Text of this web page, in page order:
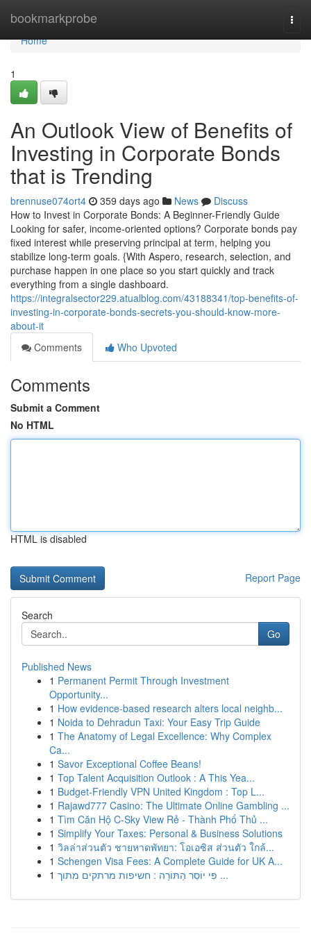
bookmarkprobe
Home
Home
1
An Outlook View of Benefits of
Investing in Corporate Bonds
that is Trending
brennuse074ort4 359 days ago News
Discuss
How to Invest in Corporate Bonds: A Beginner-Friendly Guide
Looking for safer, income-oriented options? Corporate bonds pay
fixed interest while preserving principal at term, helping you
stabilize long-term goals. {With Aspero, research, selection, and
purchase happen in one place so you start quickly and track
everything from a single dashboard.
https://integralsector229.atualblog.com/43188341/top-benefits-of-
investing-in-corporate-bonds-secrets-you-should-know-more-
about-it
Comments
Who Upvoted
Comments
Submit a Comment
No HTML
HTML is disabled
Report Page
Search
Go
Published News
1 Permanent Permit Through Investment
Opportunity...
1 How evidence-based research alters local neighb...
1 Noida to Dehradun Taxi: Your Easy Trip Guide
1 The Anatomy of Legal Excellence: Why Complex
Ca...
1 Savor Exceptional Coffee Beans!
1 Top Talent Acquisition Outlook : A This Yea...
1 Budget-Friendly VPN United Kingdom : Top L...
1 Rajawd777 Casino: The Ultimate Online Gambling ...
1 Tìm Căn Hộ C-Sky View Rẻ - Thành Phố Thủ ...
1 Simplify Your Taxes: Personal & Business Solutions
1 วิลล่าส่วนตัว ชายหาดพัทยา: โอเอซิส ส่วนตัว ใกล้...
1 Schengen Visa Fees: A Complete Guide for UK A...
1
פִּי יוֹסֵר הַתּוֹרָה : חשיפות מרתקים מתוך ...